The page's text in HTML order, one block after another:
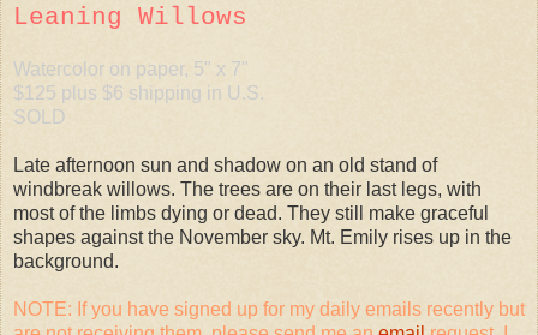
Leaning Willows
Watercolor on paper, 5" x 7"
$125 plus $6 shipping in U.S.
SOLD
Late afternoon sun and shadow on an old stand of
windbreak willows. The trees are on their last legs, with
most of the limbs dying or dead. They still make graceful
shapes against the November sky. Mt. Emily rises up in the
background.
NOTE: If you have signed up for my daily emails recently but